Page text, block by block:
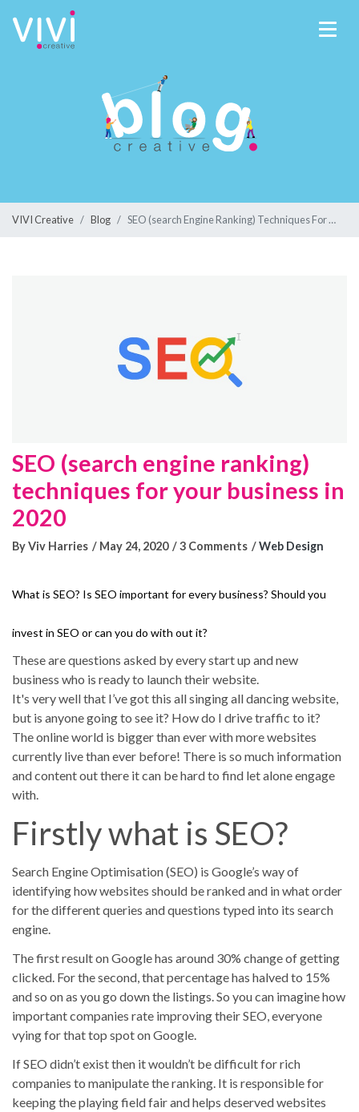
No results
Portfolios
No results
VIVI Creative Blog SEO (search Engine Ranking) Techniques For Your Business In 2020
SEO (search engine ranking)
techniques for your business in
2020
By Viv Harries May 24, 2020 3 Comments Web Design
What is SEO? Is SEO important for every business? Should you
invest in SEO or can you do with out it?
These are questions asked by every start up and new
business who is ready to launch their website.
It's very well that I’ve got this all singing all dancing website,
but is anyone going to see it? How do I drive traffic to it?
The online world is bigger than ever with more websites
currently live than ever before! There is so much information
and content out there it can be hard to find let alone engage
with.
Firstly what is SEO?
Search Engine Optimisation (SEO) is Google’s way of
identifying how websites should be ranked and in what order
for the different queries and questions typed into its search
engine.
The first result on Google has around 30% change of getting
clicked. For the second, that percentage has halved to 15%
and so on as you go down the listings. So you can imagine how
important companies rate improving their SEO, everyone
vying for that top spot on Google.
If SEO didn’t exist then it wouldn’t be difficult for rich
companies to manipulate the ranking. It is responsible for
keeping the playing field fair and helps deserved websites